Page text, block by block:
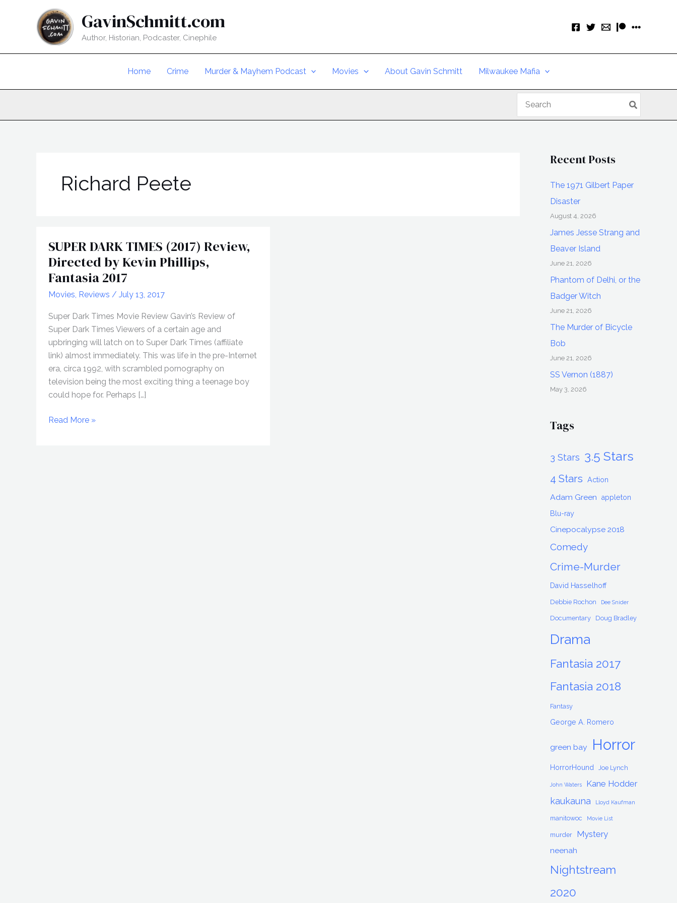
GavinSchmitt.com
Author, Historian, Podcaster, Cinephile
Home Crime Murder & Mayhem Podcast Movies About Gavin Schmitt Milwaukee Mafia
for:
Richard Peete
SUPER DARK TIMES (2017) Review,
Directed by Kevin Phillips,
Fantasia 2017
Movies Reviews / July 13, 2017
Super Dark Times Movie Review Gavin’s Review of
Super Dark Times Viewers of a certain age and
upbringing will latch on to Super Dark Times (affiliate
link) almost immediately. This was life in the pre-Internet
era, circa 1992, with scrambled pornography on
television being the most exciting thing a teenage boy
could hope for. Perhaps […]
SUPER
Read More »
Recent Posts
The 1971 Gilbert Paper
Disaster
August 4, 2026
James Jesse Strang and
Beaver Island
June 21, 2026
Phantom of Delhi, or the
Badger Witch
June 21, 2026
The Murder of Bicycle
Bob
June 21, 2026
SS Vernon (1887)
May 3, 2026
Tags
3 Stars 3.5 Stars
4 Stars Action
Adam Green
appleton
Blu-ray
Cinepocalypse 2018
Comedy
Crime-Murder
David Hasselhoff
Debbie Rochon Dee Snider
Documentary Doug Bradley
Drama
Fantasia 2017
Fantasia 2018
Fantasy
George A. Romero
green bay Horror
HorrorHound Joe Lynch
John Waters Kane Hodder
kaukauna Lloyd Kaufman
manitowoc Movie List
murder Mystery
neenah
Nightstream
2020